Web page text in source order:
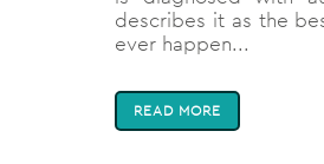
describes it as the
ever happen...
READ MORE